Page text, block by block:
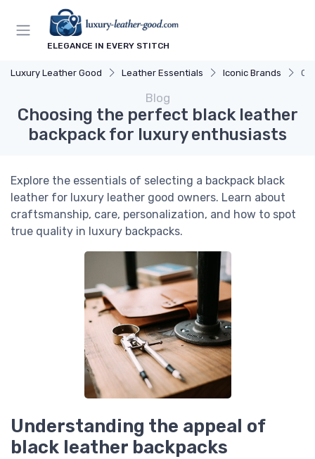
ELEGANCE IN EVERY STITCH
Luxury Leather Good Leather Essentials Iconic Brands
Blog
Choosing the perfect black leather
backpack for luxury enthusiasts
Explore the essentials of selecting a backpack black
leather for luxury leather good owners. Learn about
craftsmanship, care, personalization, and how to spot
true quality in luxury backpacks.
Understanding the appeal of
black leather backpacks